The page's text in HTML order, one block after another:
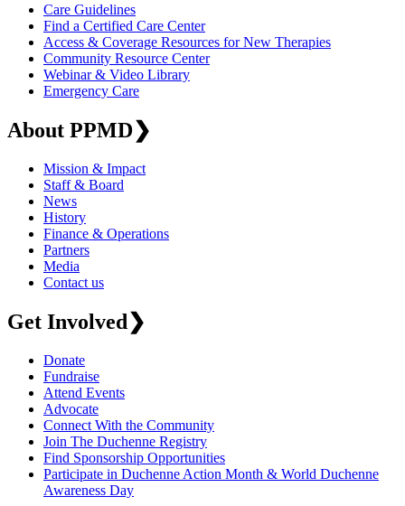
Care Guidelines
Find a Certified Care Center
Access & Coverage Resources for New Therapies
Community Resource Center
Webinar & Video Library
Emergency Care
About PPMD❯
Mission & Impact
Staff & Board
News
History
Finance & Operations
Partners
Media
Contact us
Get Involved❯
Donate
Fundraise
Attend Events
Advocate
Connect With the Community
Join The Duchenne Registry
Find Sponsorship Opportunities
Participate in Duchenne Action Month & World Duchenne
Awareness Day